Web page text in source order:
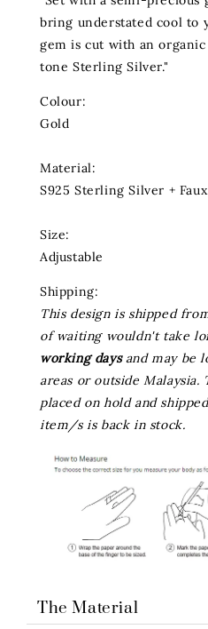
bring understated cool to
gem is cut with an
tone Sterling Silver."
Colour:
Gold
Material:
S925 Sterling Silver +
Size:
Adjustable
Shipping:
This design is shipped
of waiting wouldn't take
working daysand may be
areas or outside
placed on hold and
item/s is back in stock.
The Material